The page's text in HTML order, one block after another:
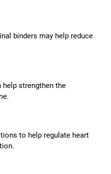
binders may help reduce
help strengthen the
to help regulate heart